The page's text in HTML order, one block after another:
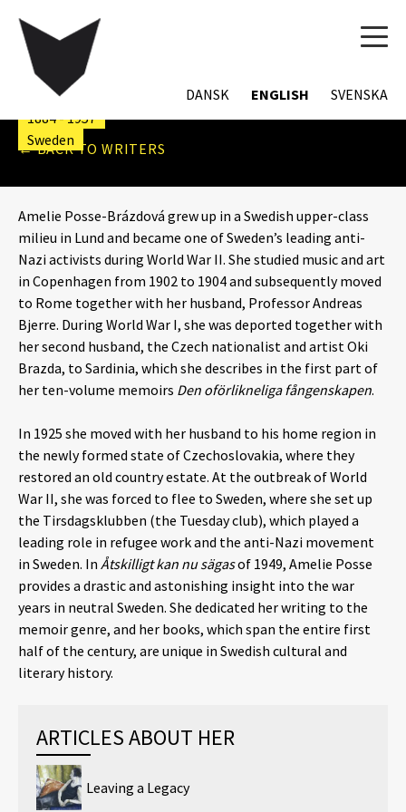
DANSK ENGLISH SVENSKA
← BACK TO WRITERS
AMELIE POSSE
1884 - 1957
Sweden
Amelie Posse-Brázdová grew up in a Swedish upper-class
milieu in Lund and became one of Sweden’s leading anti-
Nazi activists during World War II. She studied music and art
in Copenhagen from 1902 to 1904 and subsequently moved
to Rome together with her husband, Professor Andreas
Bjerre. During World War I, she was deported together with
her second husband, the Czech nationalist and artist Oki
Brazda, to Sardinia, which she describes in the first part of
her ten-volume memoirs Den oförlikneliga fångenskapen.
In 1925 she moved with her husband to his home region in
the newly formed state of Czechoslovakia, where they
restored an old country estate. At the outbreak of World
War II, she was forced to flee to Sweden, where she set up
the Tirsdagsklubben (the Tuesday club), which played a
leading role in refugee work and the anti-Nazi movement
in Sweden. In Åtskilligt kan nu sägasof 1949, Amelie Posse
provides a drastic and astonishing insight into the war
years in neutral Sweden. She dedicated her writing to the
memoir genre, and her books, which span the entire first
half of the century, are unique in Swedish cultural and
literary history.
ARTICLES ABOUT HER
Leaving a Legacy